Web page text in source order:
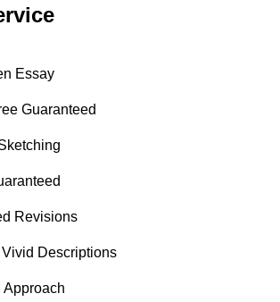
Essay
Guaranteed
Revisions
Descriptions
Approach